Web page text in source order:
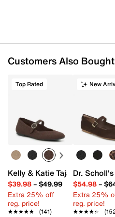
Customers Also Bought
Top Rated
Kelly & Katie Tajah Mary
$39.98– $49.99
Extra 25% off
reg. price!
★★★★★
★★★★★ (141)
New
Dr. Scholl's
$54.98–
Extra 25%
reg. price!
★★★★★
★★★★★